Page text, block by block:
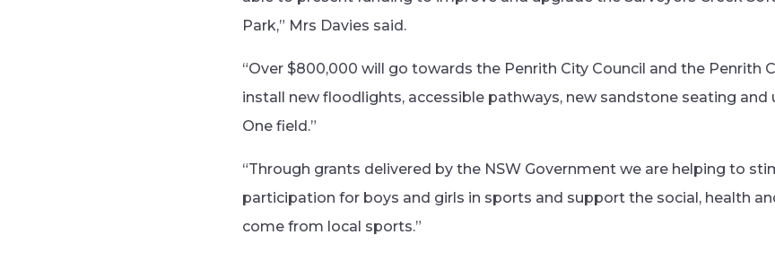
Park,” Mrs Davies said.
“Over $800,000 will go towards the Penrith City Council and the Penrith
install new floodlights, accessible pathways, new sandstone seating and
One field.”
“Through grants delivered by the NSW Government we are helping to
participation for boys and girls in sports and support the social, health
come from local sports.”